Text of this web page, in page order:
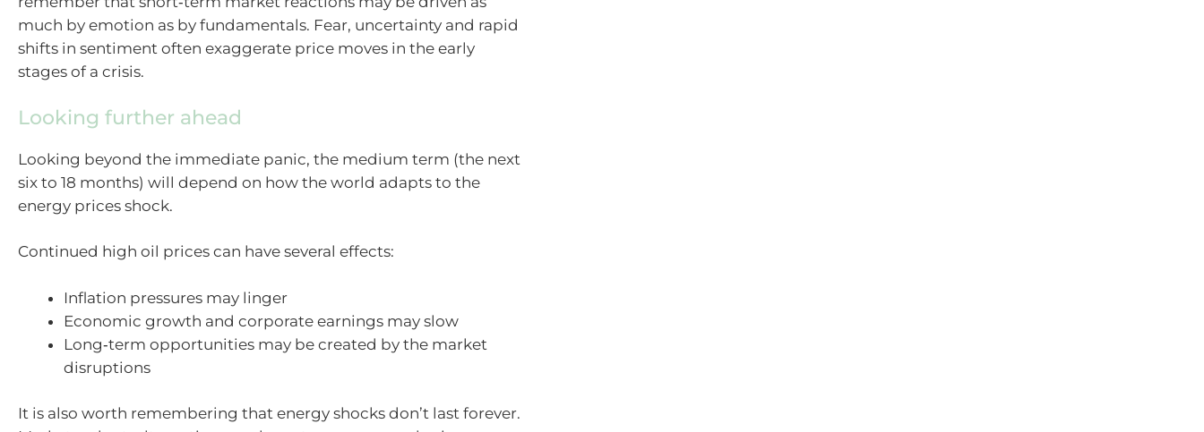
much by emotion as by fundamentals. Fear, uncertainty and rapid
shifts in sentiment often exaggerate price moves in the early
stages of a crisis.
Looking further ahead
Looking beyond the immediate panic, the medium term (the next
six to 18 months) will depend on how the world adapts to the
energy prices shock.
Continued high oil prices can have several effects:
Inflation pressures may linger
Economic growth and corporate earnings may slow
Long‑term opportunities may be created by the market
disruptions
It is also worth remembering that energy shocks don’t last forever.